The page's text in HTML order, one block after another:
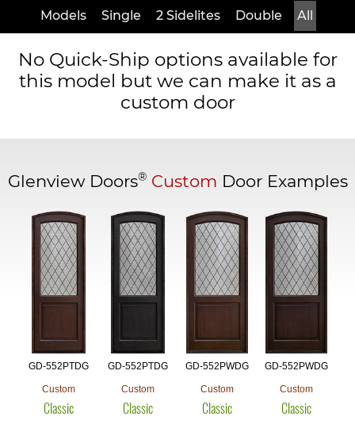
Models Single 2 Sidelites Double All
No Quick-Ship options available for
this model but we can make it as a
custom door
Glenview Doors® Custom Door Examples
GD-552PTDG
Custom
Classic
GD-552PTDG
Custom
Classic
GD-552PWDG
Custom
Classic
GD-552PWDG
Custom
Classic